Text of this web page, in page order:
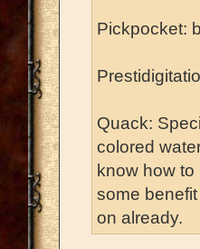
Pickpocket:
Quack:
colored
know how to
some
on already.